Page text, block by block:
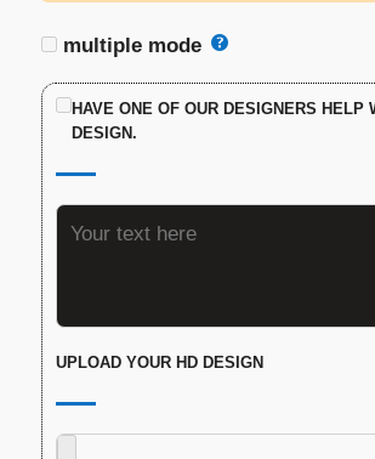
multiple mode
HAVE ONE OF OUR DESIGNERS HELP
DESIGN.
UPLOAD YOUR HD DESIGN